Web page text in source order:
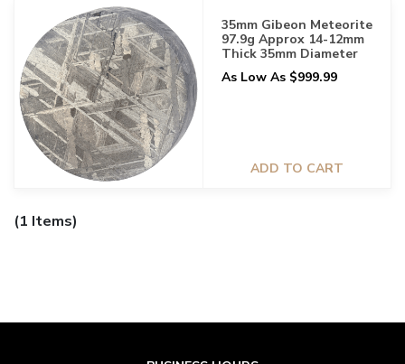
35mm Gibeon Meteorite
97.9g Approx 14-12mm
Thick 35mm Diameter
As Low As $999.99
ADD TO CART
(1 Items)